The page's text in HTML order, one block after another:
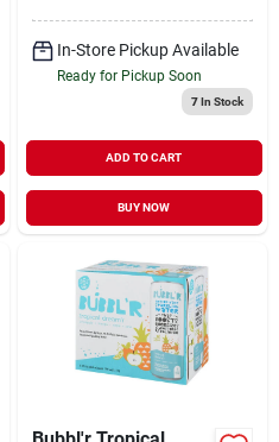
In-Store Pickup Available
Ready for Pickup Soon
7In Stock
ADD TO CART
BUY NOW